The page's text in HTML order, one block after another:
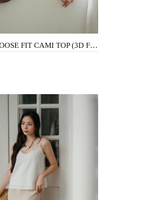
AMARA LOOSE FIT CAMI TOP (3D FLORAL)